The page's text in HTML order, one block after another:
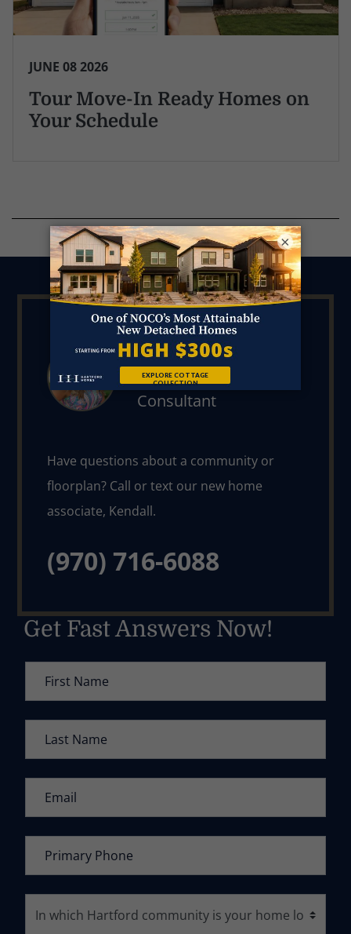
JUNE 08 2026
Tour Move-In Ready Homes on
Your Schedule
Ask Kendall
Our New Home
Consultant
Have questions about a community or
floorplan? Call or text our new home
(970) 716-6088
Get Fast Answers Now!
×